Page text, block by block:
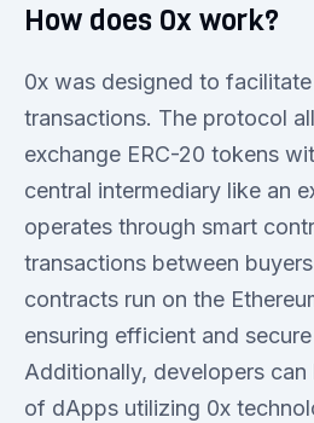
How does 0x work?
0x was designed to
transactions. The protocol
exchange ERC-20 tokens
central intermediary like an
operates through smart
transactions between
contracts run on the
ensuring efficient and
Additionally, developers
of dApps utilizing 0x